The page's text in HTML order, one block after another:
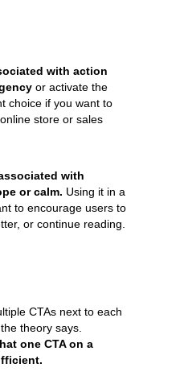
with action
or activate the
choice if you want to
store or sales
with
or calm. Using it in a
to encourage users to
or continue reading.
CTAs next to each
theory says.
one CTA on a